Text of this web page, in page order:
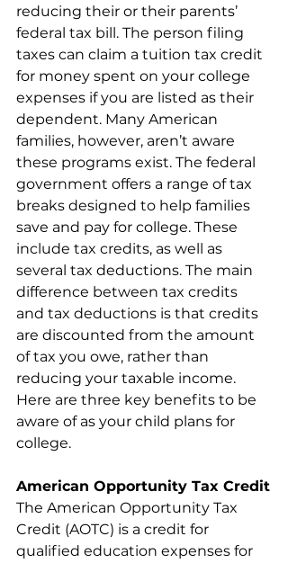
reducing their or their parents’
federal tax bill. The person filing
taxes can claim a tuition tax credit
for money spent on your college
expenses if you are listed as their
dependent. Many American
families, however, aren’t aware
these programs exist. The federal
government offers a range of tax
breaks designed to help families
save and pay for college. These
include tax credits, as well as
several tax deductions. The main
difference between tax credits
and tax deductions is that credits
are discounted from the amount
of tax you owe, rather than
reducing your taxable income.
Here are three key benefits to be
aware of as your child plans for
college.
American Opportunity Tax Credit
The American Opportunity Tax
Credit (AOTC) is a credit for
qualified education expenses for